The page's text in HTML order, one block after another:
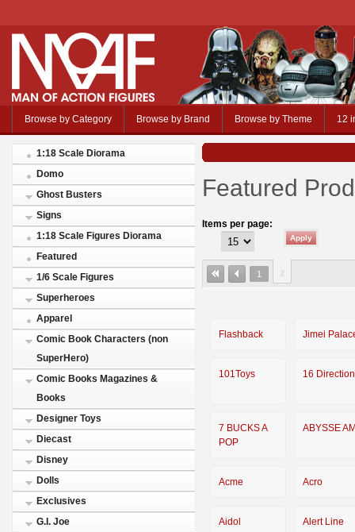
Browse by Category Browse by Brand Browse by Theme 12
1:18 Scale Diorama
Domo
Ghost Busters
Signs
1:18 Scale Figures Diorama
Featured
1/6 Scale Figures
Superheroes
Apparel
Comic Book Characters (non
SuperHero)
Comic Books Magazines &
Books
Designer Toys
Diecast
Disney
Dolls
Exclusives
G.I. Joe
Featured
Items per page:
1
Flashback Jimei
101Toys 16
7 BUCKS A
POP
ABYSSE
Acme Acro
Aidol Alert Line